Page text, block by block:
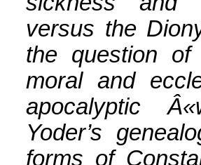
versus the
the question
moral and
apocalyptic
Yoder’s
forms of